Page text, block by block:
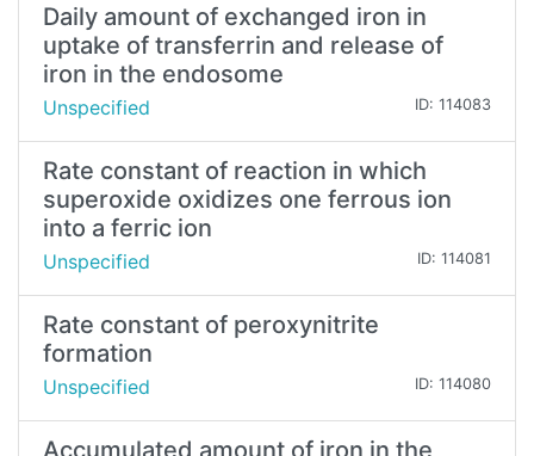
Daily amount of exchanged iron in
uptake of transferrin and release of
iron in the endosome
Unspecified ID: 114083
Rate constant of reaction in which
superoxide oxidizes one ferrous ion
into a ferric ion
Unspecified ID: 114081
Rate constant of peroxynitrite
formation
Unspecified ID: 114080